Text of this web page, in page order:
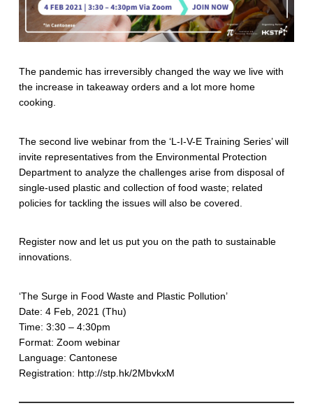
The pandemic has irreversibly changed the way we live with
the increase in takeaway orders and a lot more home
cooking.
The second live webinar from the ‘L-I-V-E Training Series’ will
invite representatives from the Environmental Protection
Department to analyze the challenges arise from disposal of
single-used plastic and collection of food waste; related
policies for tackling the issues will also be covered.
Register now and let us put you on the path to sustainable
innovations.
‘The Surge in Food Waste and Plastic Pollution’
Date: 4 Feb, 2021 (Thu)
Time: 3:30 – 4:30pm
Format: Zoom webinar
Language: Cantonese
Registration: http://stp.hk/2MbvkxM